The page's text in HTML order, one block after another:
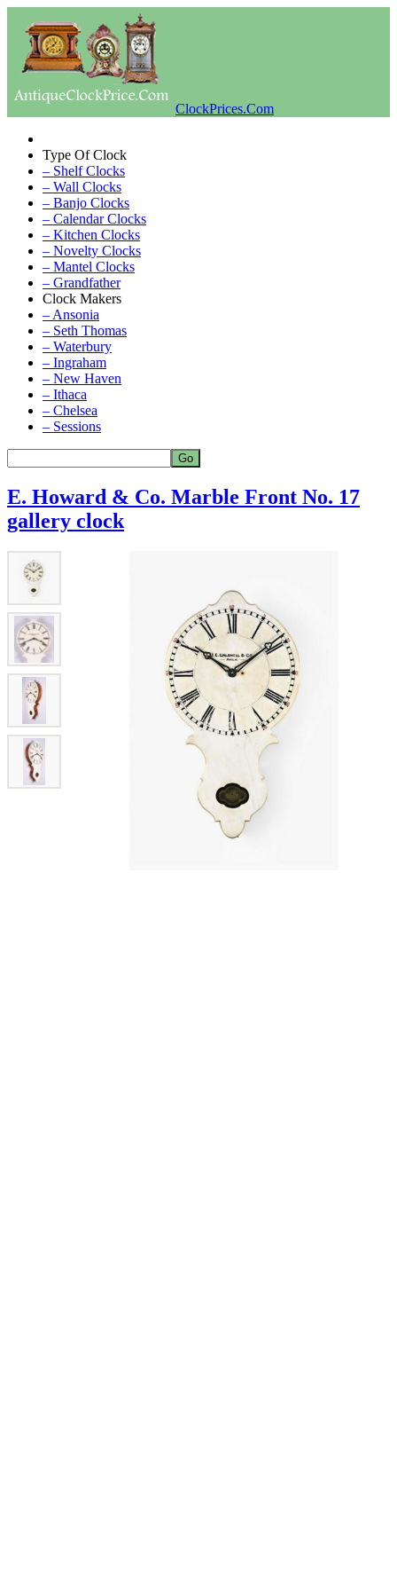
ClockPrices.Com
Type Of Clock
– Shelf Clocks
– Wall Clocks
– Banjo Clocks
– Calendar Clocks
– Kitchen Clocks
– Novelty Clocks
– Mantel Clocks
– Grandfather
Clock Makers
– Ansonia
– Seth Thomas
– Waterbury
– Ingraham
– New Haven
– Ithaca
– Chelsea
– Sessions
E. Howard & Co. Marble Front No. 17
gallery clock